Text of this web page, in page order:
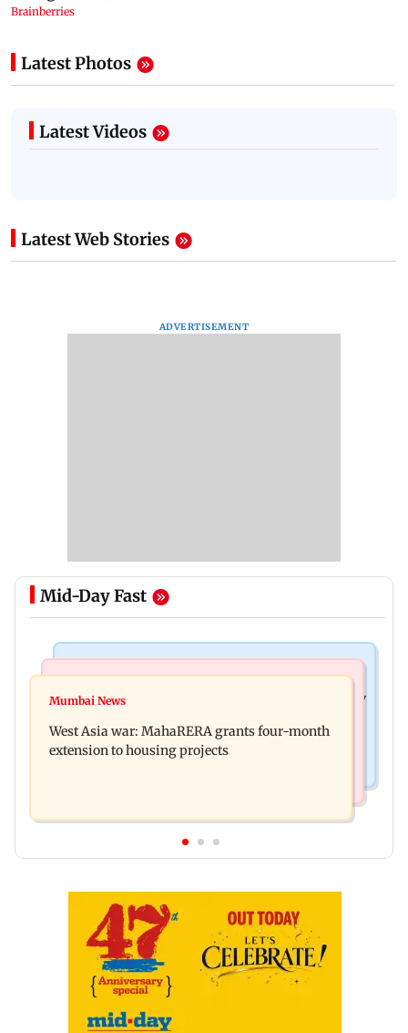
Latest Photos
Latest Videos
Latest Web Stories
ADVERTISEMENT
Mid-Day Fast
India Ke Top 1%: Anil Kapoor-hosted new reality
(UBT) to Bhagwat
Mumbai News
West Asia war: MahaRERA grants four-month
extension to housing projects